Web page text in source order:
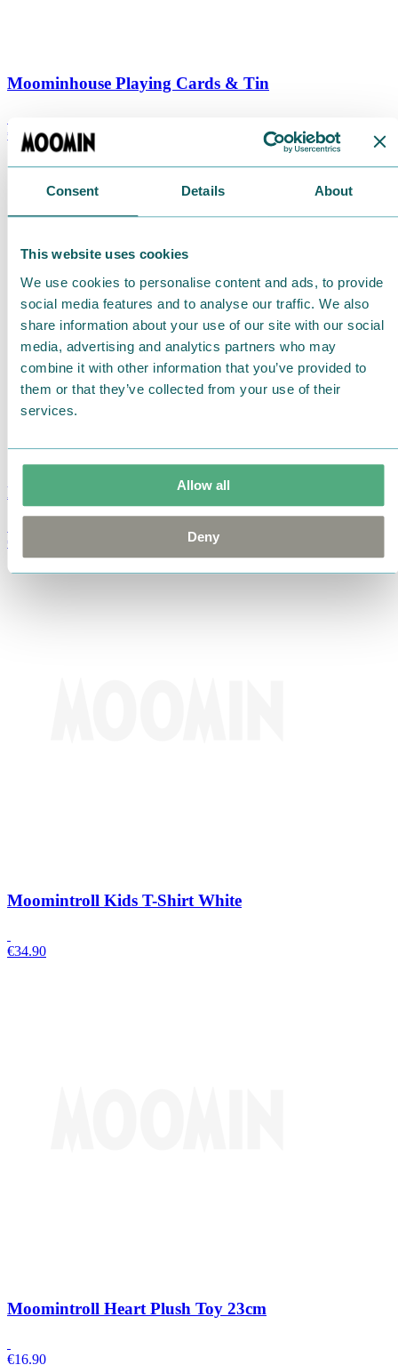
Consent Details About
This website uses cookies
We use cookies to personalise content and ads, to provide
social media features and to analyse our traffic. We also
share information about your use of our site with our social
media, advertising and analytics partners who may
combine it with other information that you’ve provided to
them or that they’ve collected from your use of their
services.
Allow all
Deny
Moominhouse Playing Cards & Tin
€ 9.90
Moomin Summer Crush Mug 3,7dl
€
Moomintroll Kids T-Shirt White
€34.90
Moomintroll Heart Plush Toy 23cm
€16.90